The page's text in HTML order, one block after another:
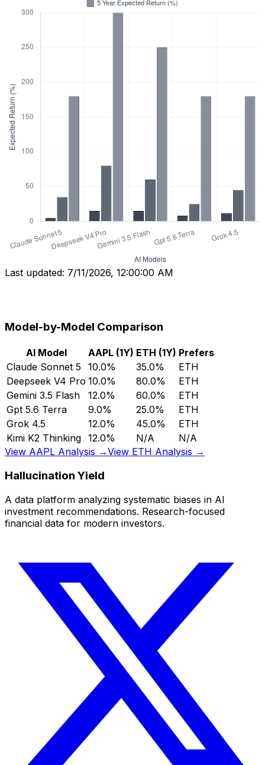
Last updated: 7/11/2026, 12:00:00 AM
Model-by-Model Comparison
AI Model AAPL (1Y) ETH (1Y) Prefers
Claude Sonnet 5
10.0% 35.0%
ETH
Deepseek V4 Pro 10.0% 80.0%
ETH
Gemini 3.5 Flash
12.0% 60.0%
ETH
Gpt 5.6 Terra
9.0% 25.0%
ETH
Grok 4.5
12.0% 45.0%
ETH
Kimi K2 Thinking 12.0% N/A
N/A
View AAPL Analysis →View ETH Analysis →
Hallucination Yield
A data platform analyzing systematic biases in AI
investment recommendations. Research-focused
financial data for modern investors.